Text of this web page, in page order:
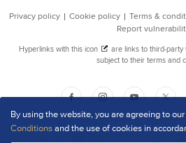
By using the website, you are agreeing to our
Conditionsand the use of cookies in